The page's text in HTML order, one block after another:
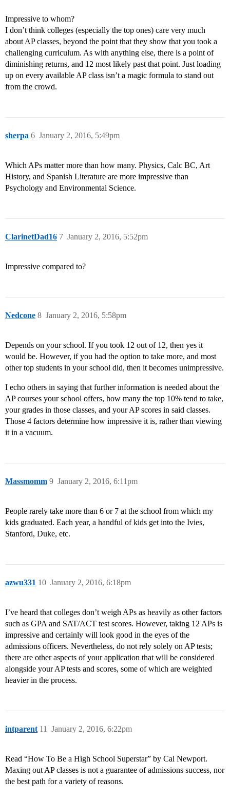
Impressive to whom?
I don’t think colleges (especially the top ones) care very much
about AP classes, beyond the point that they show that you took a
challenging curriculum. As with anything else, there is a point of
diminishing returns, and 12 most likely past that point. Just loading
up on every available AP class isn’t a magic formula to stand out
from the crowd.
sherpa January 2, 2016, 5:49pm
6
Which APs matter more than how many. Physics, Calc BC, Art
History, and Spanish Literature are more impressive than
Psychology and Environmental Science.
ClarinetDad16 January 2, 2016, 5:52pm
7
Impressive compared to?
Nedcone January 2, 2016, 5:58pm
8
Depends on your school. If you took 12 out of 12, then yes it
would be. However, if you had the option to take more, and most
other top students in your school did, then it becomes unimpressive.
I echo others in saying that further information is needed about the
AP courses your school offers, how many the top 10% tend to take,
your grades in those classes, and your AP scores in said classes.
Those 4 factors determine how impressive it is, rather than viewing
it in a vacuum.
Massmomm January 2, 2016, 6:11pm
9
People rarely take more than 6 or 7 at the school from which my
kids graduated. Each year, a handful of kids get into the Ivies,
Stanford, Duke, etc.
azwu331 January 2, 2016, 6:18pm
10
I’ve heard that colleges don’t weigh APs as heavily as other factors
such as GPA and SAT/ACT test scores. However, taking 12 APs is
impressive and certainly will look good in the eyes of the
admissions officers. Nevertheless, do not rely solely on AP tests;
there are other aspects of your application that will be considered
alongside your AP tests and scores, some of which are weighted
heavier in the process.
intparent January 2, 2016, 6:22pm
11
Read “How To Be a High School Superstar” by Cal Newport.
Maxing out AP classes is not a guarantee of admissions success, nor
the best path for a variety of reasons.